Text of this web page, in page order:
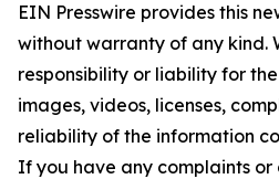
EIN Presswire provides this
without warranty of any kind.
responsibility or liability for
images, videos, licenses,
reliability of the information
If you have any complaints or